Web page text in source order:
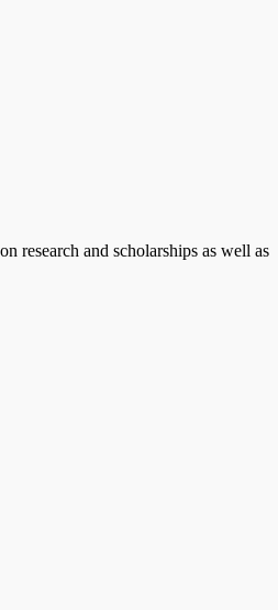
research and scholarships as well as